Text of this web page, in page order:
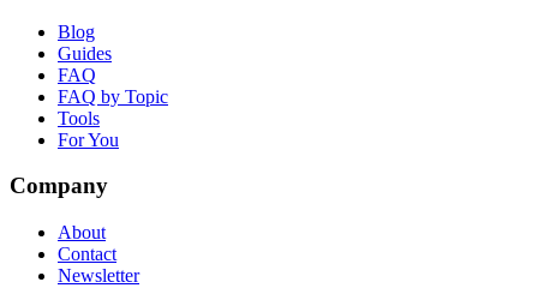
Blog
Guides
FAQ
FAQ by Topic
Tools
For You
Company
About
Contact
Newsletter